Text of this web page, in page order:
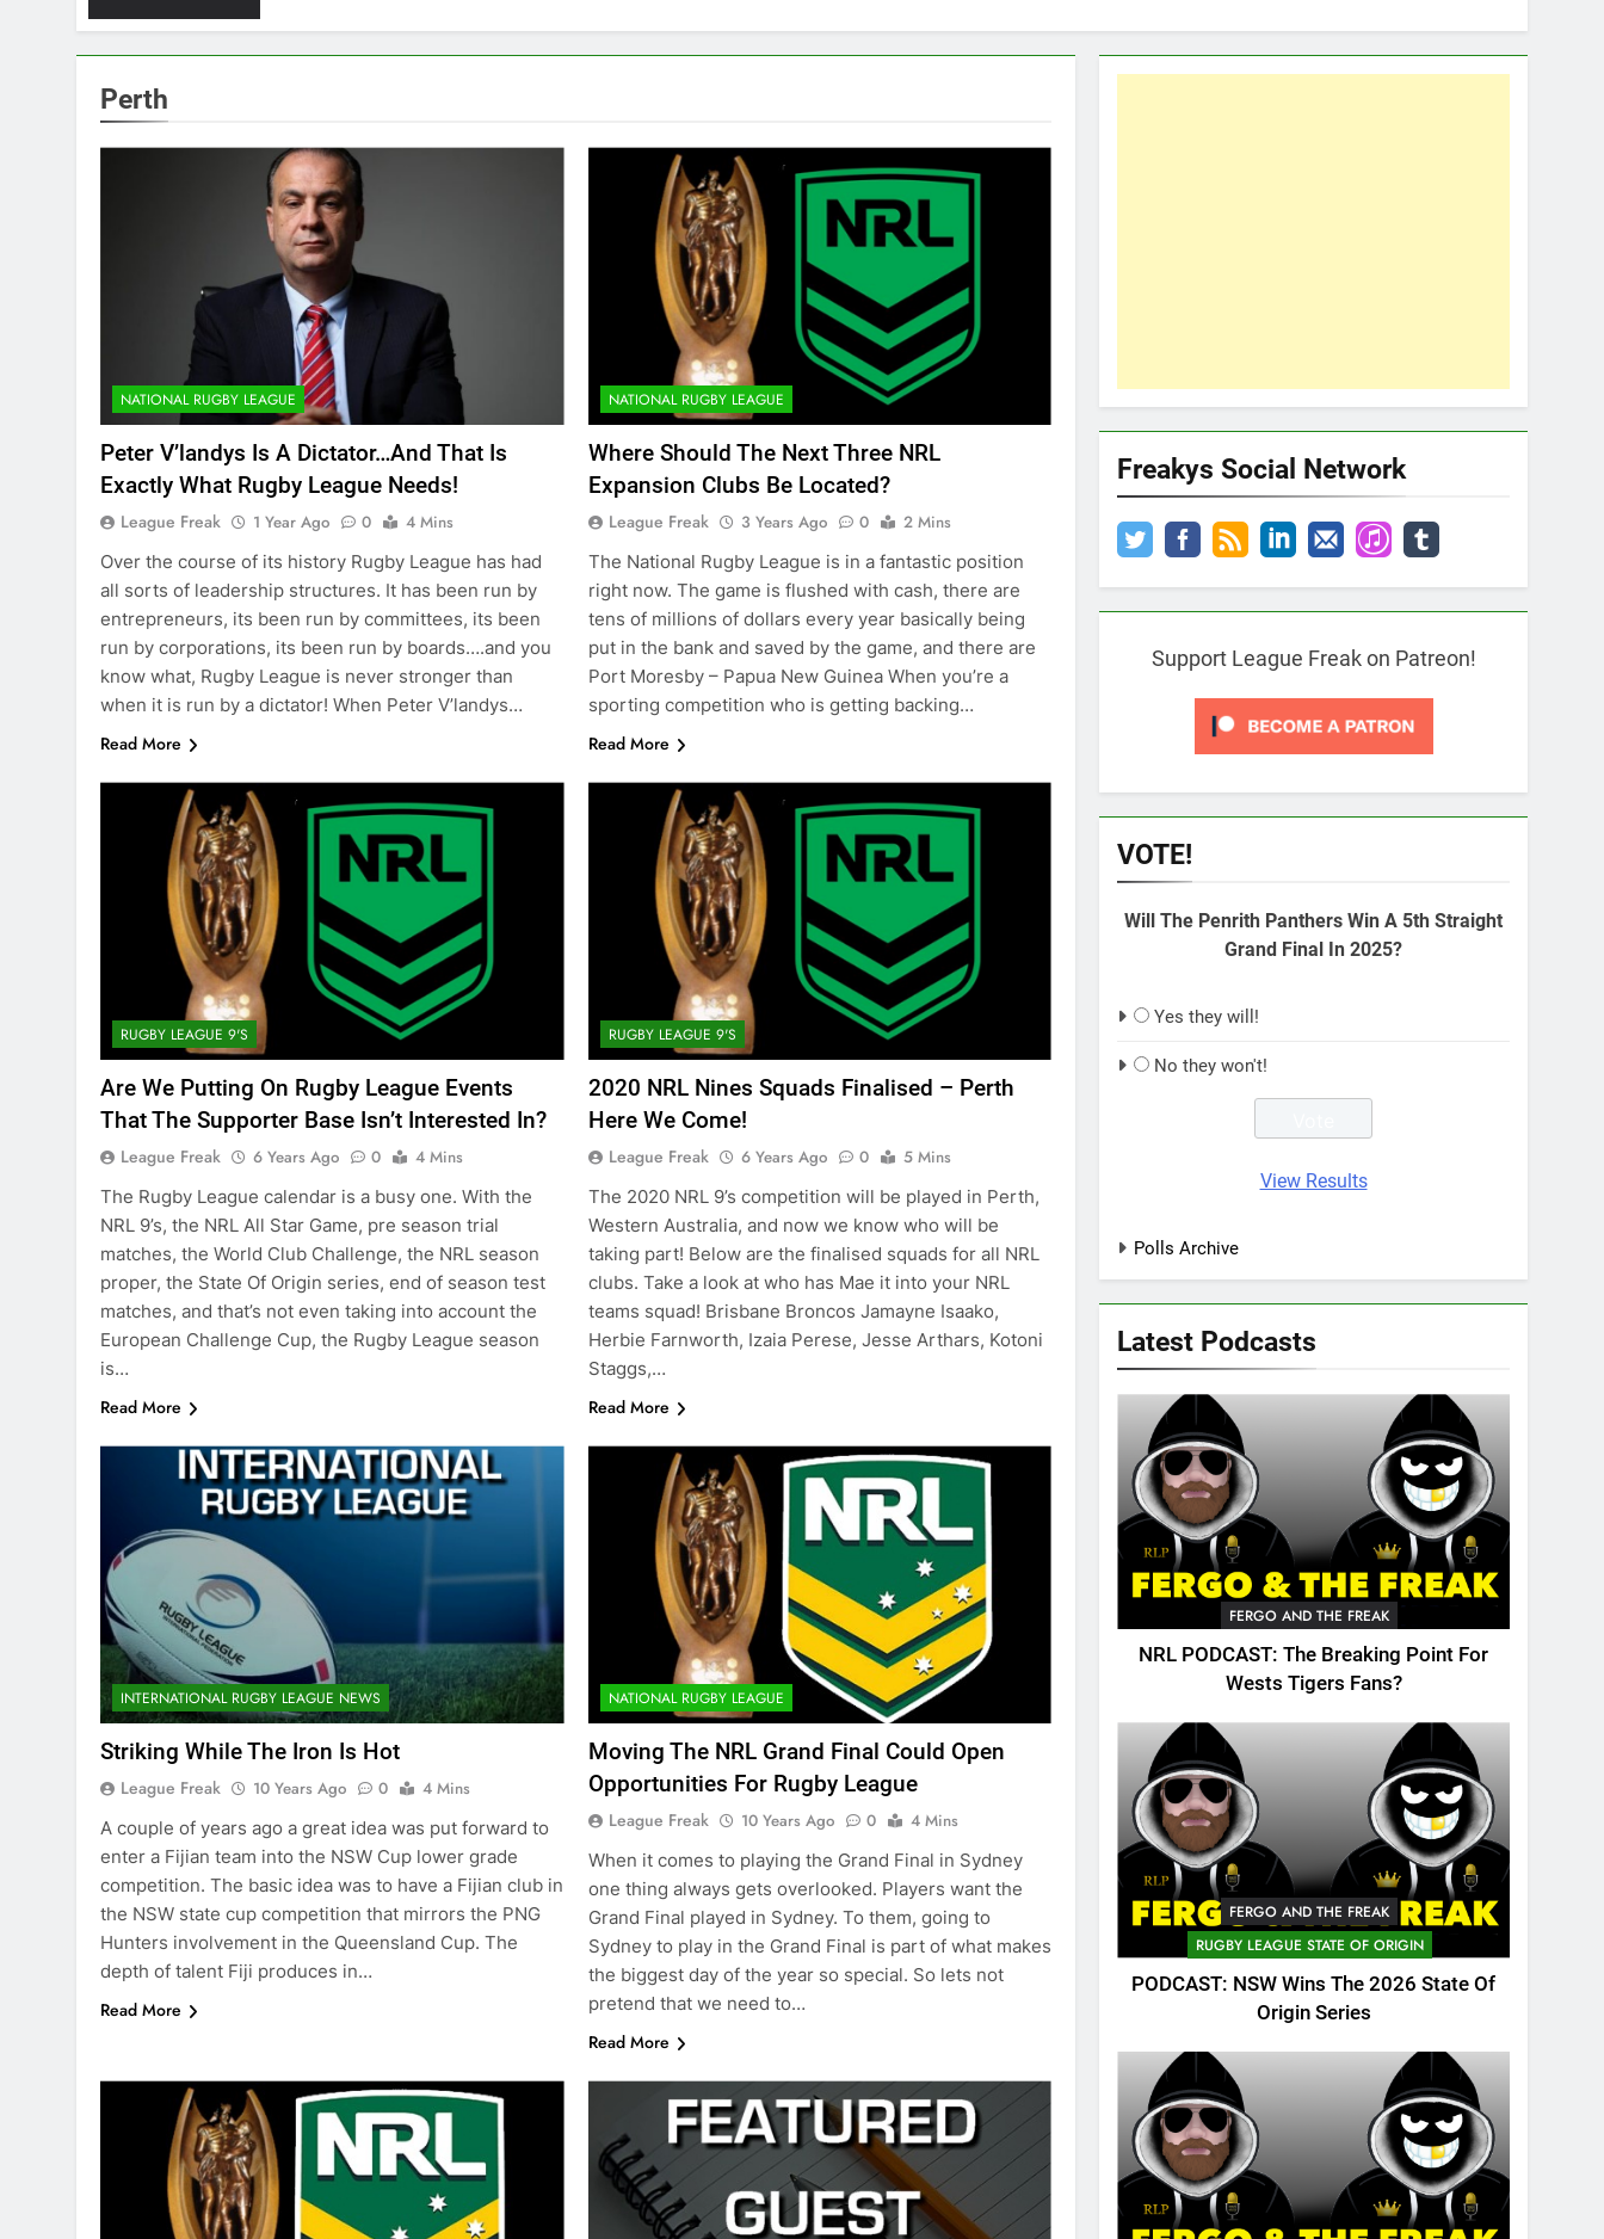
Perth
NATIONAL RUGBY LEAGUE
Peter V’landys Is A Dictator…And That Is
Exactly What Rugby League Needs!
League Freak 1 Year Ago 0
4 Mins
Over the course of its history Rugby League has had
all sorts of leadership structures. It has been run by
entrepreneurs, its been run by committees, its been
run by corporations, its been run by boards….and you
know what, Rugby League is never stronger than
when it is run by a dictator! When Peter V’landys…
Read More
NATIONAL RUGBY LEAGUE
Where Should The Next Three NRL
Expansion Clubs Be Located?
League Freak 3 Years Ago 0
2 Mins
The National Rugby League is in a fantastic position
right now. The game is flushed with cash, there are
tens of millions of dollars every year basically being
put in the bank and saved by the game, and there are
Port Moresby – Papua New Guinea When you’re a
sporting competition who is getting backing…
Read More
RUGBY LEAGUE 9'S
Are We Putting On Rugby League Events
That The Supporter Base Isn’t Interested In?
League Freak 6 Years Ago 0
4 Mins
The Rugby League calendar is a busy one. With the
NRL 9’s, the NRL All Star Game, pre season trial
matches, the World Club Challenge, the NRL season
proper, the State Of Origin series, end of season test
matches, and that’s not even taking into account the
European Challenge Cup, the Rugby League season
is…
Read More
RUGBY LEAGUE 9'S
2020 NRL Nines Squads Finalised – Perth
Here We Come!
League Freak 6 Years Ago 0
5 Mins
The 2020 NRL 9’s competition will be played in Perth,
Western Australia, and now we know who will be
taking part! Below are the finalised squads for all NRL
clubs. Take a look at who has Mae it into your NRL
teams squad! Brisbane Broncos Jamayne Isaako,
Herbie Farnworth, Izaia Perese, Jesse Arthars, Kotoni
Staggs,…
Read More
INTERNATIONAL RUGBY LEAGUE NEWS
Striking While The Iron Is Hot
League Freak 10 Years Ago 0
4 Mins
A couple of years ago a great idea was put forward to
enter a Fijian team into the NSW Cup lower grade
competition. The basic idea was to have a Fijian club in
the NSW state cup competition that mirrors the PNG
Hunters involvement in the Queensland Cup. The
depth of talent Fiji produces in…
Read More
NATIONAL RUGBY LEAGUE
Moving The NRL Grand Final Could Open
Opportunities For Rugby League
League Freak 10 Years Ago 0
4 Mins
When it comes to playing the Grand Final in Sydney
one thing always gets overlooked. Players want the
Grand Final played in Sydney. To them, going to
Sydney to play in the Grand Final is part of what makes
the biggest day of the year so special. So lets not
pretend that we need to…
Read More
Freakys Social Network
Support League Freak on Patreon!
VOTE!
Will The Penrith Panthers Win A 5th Straight
Grand Final In 2025?
Yes they will!
No they won't!
View Results
Polls Archive
Latest Podcasts
FERGO AND THE FREAK
NRL PODCAST: The Breaking Point For
Wests Tigers Fans?
FERGO AND THE FREAK
RUGBY LEAGUE STATE OF ORIGIN
PODCAST: NSW Wins The 2026 State Of
Origin Series